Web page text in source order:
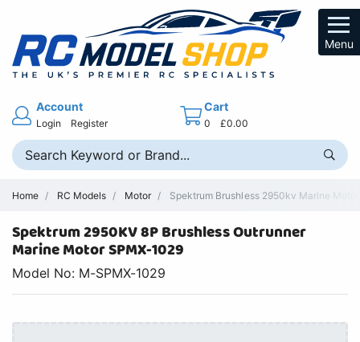
Menu
Account
Login Register
Cart
0 £0.00
Home RC Models Motor Spektrum Brushless 2950kv Marine
Spektrum 2950KV 8P Brushless Outrunner
Marine Motor SPMX-1029
Model No: M-SPMX-1029